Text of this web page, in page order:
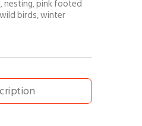
,nesting,pink footed
wild birds,winter